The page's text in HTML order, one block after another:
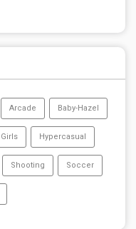
Arcade Baby-Hazel
Girls Hypercasual
Shooting Soccer